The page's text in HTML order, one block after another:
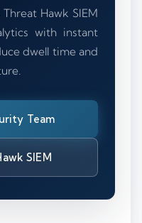
Hawk SIEM
with instant
dwell time and
Team
SIEM